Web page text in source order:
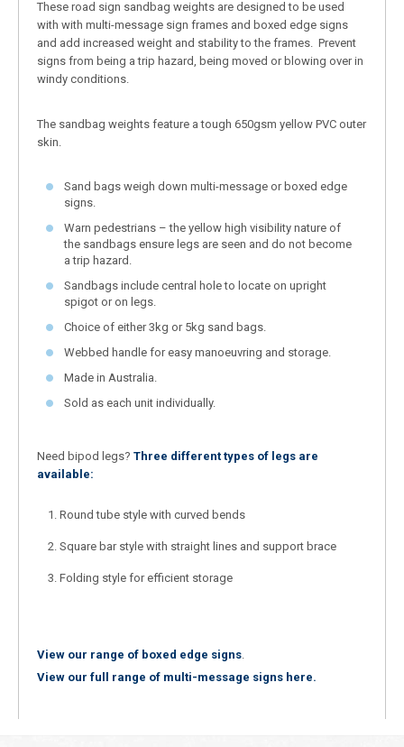
These road sign sandbag weights are designed to be used
with with multi-message sign frames and boxed edge signs
and add increased weight and stability to the frames. Prevent
signs from being a trip hazard, being moved or blowing over in
windy conditions.
The sandbag weights feature a tough 650gsm yellow PVC outer
skin.
Sand bags weigh down multi-message or boxed edge
signs.
Warn pedestrians – the yellow high visibility nature of
the sandbags ensure legs are seen and do not become
a trip hazard.
Sandbags include central hole to locate on upright
spigot or on legs.
Choice of either 3kg or 5kg sand bags.
Webbed handle for easy manoeuvring and storage.
Made in Australia.
Sold as each unit individually.
Need bipod legs? Three different types of legs are
available:
Round tube style with curved bends
Square bar style with straight lines and support brace
Folding style for efficient storage
View our range of boxed edge signs
View our full range of multi-message signs here.